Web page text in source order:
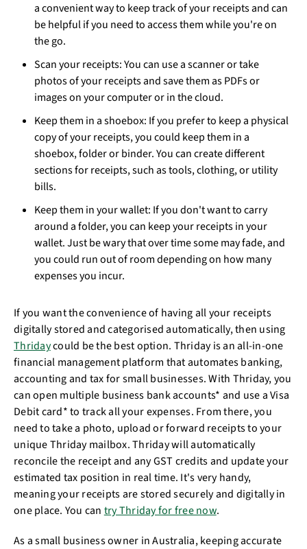
a convenient way to keep track of your receipts and can
be helpful if you need to access them while you're on
the go.
Scan your receipts: You can use a scanner or take
photos of your receipts and save them as PDFs or
images on your computer or in the cloud.
Keep them in a shoebox: If you prefer to keep a physical
copy of your receipts, you could keep them in a
shoebox, folder or binder. You can create different
sections for receipts, such as tools, clothing, or utility
bills.
Keep them in your wallet: If you don't want to carry
around a folder, you can keep your receipts in your
wallet. Just be wary that over time some may fade, and
you could run out of room depending on how many
expenses you incur.
If you want the convenience of having all your receipts
digitally stored and categorised automatically, then using
Thridaycould be the best option. Thriday is an all-in-one
financial management platform that automates banking,
accounting and tax for small businesses. With Thriday, you
can open multiple business bank accounts* and use a Visa
Debit card* to track all your expenses. From there, you
need to take a photo, upload or forward receipts to your
unique Thriday mailbox. Thriday will automatically
reconcile the receipt and any GST credits and update your
estimated tax position in real time. It's very handy,
meaning your receipts are stored securely and digitally in
one place. You can try Thriday for free now.
As a small business owner in Australia, keeping accurate